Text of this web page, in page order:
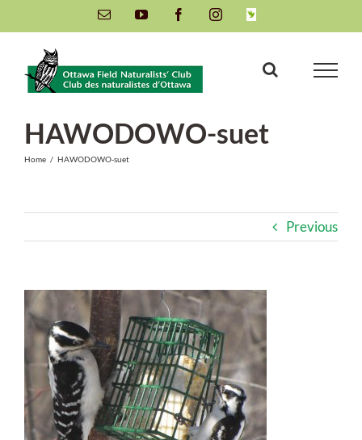
to
content
Email YouTube FacebookInstagramINaturalist
HAWODOWO-suet
Home / HAWODOWO-suet
Previous